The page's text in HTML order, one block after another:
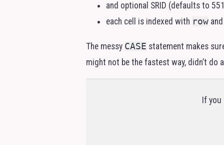
and optional SRID (defaults to
each cell is indexed with row
The messy CASE statement makes
might not be the fastest way, didn’t do
If you